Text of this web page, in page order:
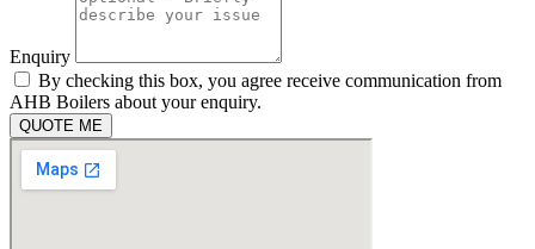
Enquiry
By checking this box, you agree receive communication from
AHB Boilers about your enquiry.
QUOTE ME